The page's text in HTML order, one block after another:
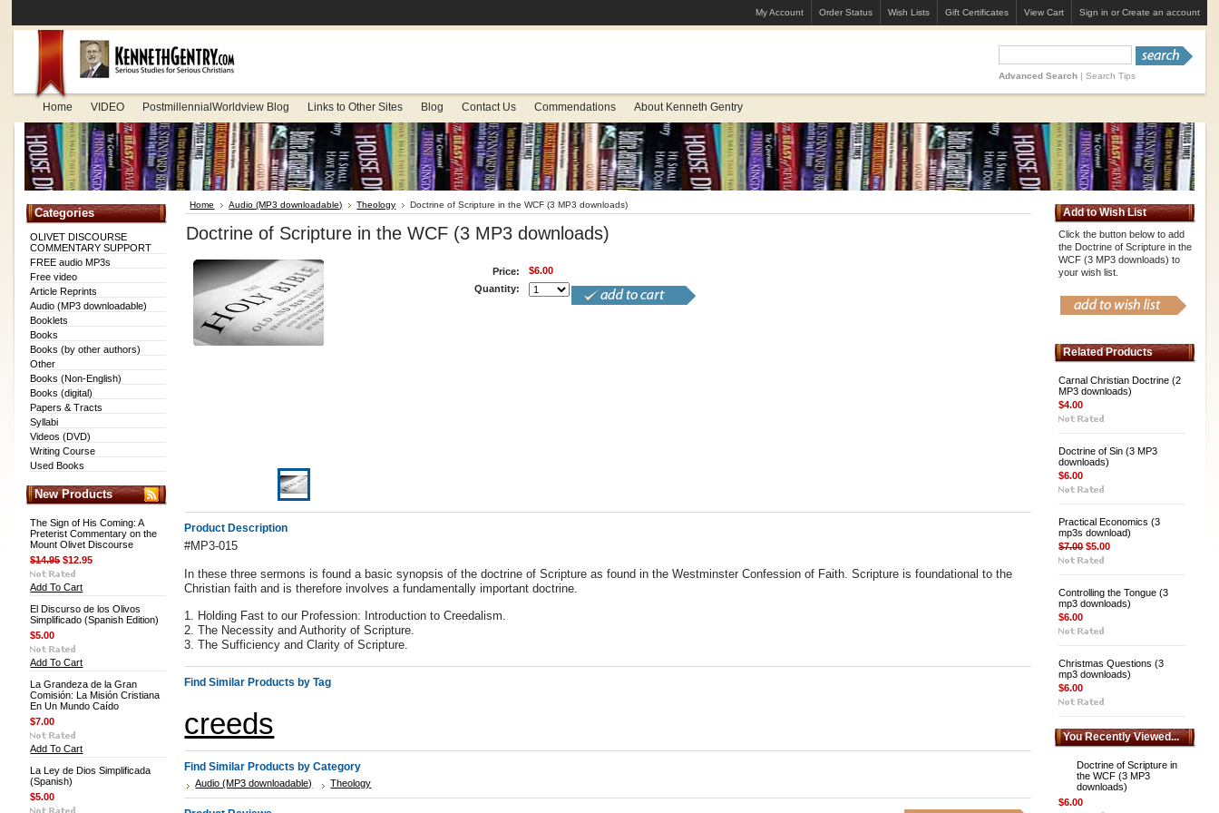
My Account Order Status Wish Lists Gift Certificates View Cart Sign in or Create an account
Advanced Search| Search Tips
Home VIDEO PostmillennialWorldview Blog Links to Other Sites Blog Contact Us Commendations About Kenneth Gentry
Categories
OLIVET DISCOURSE
COMMENTARY SUPPORT
FREE audio MP3s
Free video
Article Reprints
Audio (MP3 downloadable)
Booklets
Books
Books (by other authors)
Other
Books (Non-English)
Books (digital)
Papers & Tracts
Syllabi
Videos (DVD)
Writing Course
Used Books
New Products
The Sign of His Coming: A
Preterist Commentary on the
Mount Olivet Discourse
$14.95 $12.95
Add To Cart
El Discurso de los Olivos
Simplificado (Spanish Edition)
$5.00
Add To Cart
La Grandeza de la Gran
Comisión: La Misión Cristiana
En Un Mundo Caído
$7.00
Add To Cart
La Ley de Dios Simplificada
(Spanish)
$5.00
Home Audio (MP3 downloadable) Theology Doctrine of Scripture in the WCF (3 MP3 downloads)
Doctrine of Scripture in the WCF (3 MP3 downloads)
Price:
$6.00
Quantity:
Product Description
#MP3-015
In these three sermons is found a basic synopsis of the doctrine of Scripture as found in the Westminster Confession of Faith. Scripture is foundational to the
Christian faith and is therefore involves a fundamentally important doctrine.
1. Holding Fast to our Profession: Introduction to Creedalism.
2. The Necessity and Authority of Scripture.
3. The Sufficiency and Clarity of Scripture.
Find Similar Products by Tag
creeds
Find Similar Products by Category
Audio (MP3 downloadable) Theology
Add to Wish List
Click the button below to add
the Doctrine of Scripture in the
WCF (3 MP3 downloads) to
your wish list.
Related Products
Carnal Christian Doctrine (2
MP3 downloads)
$4.00
Doctrine of Sin (3 MP3
downloads)
$6.00
Practical Economics (3
mp3s download)
$7.00 $5.00
Controlling the Tongue (3
mp3 downloads)
$6.00
Christmas Questions (3
mp3 downloads)
$6.00
You Recently Viewed...
Doctrine of Scripture in
the WCF (3 MP3
downloads)
$6.00